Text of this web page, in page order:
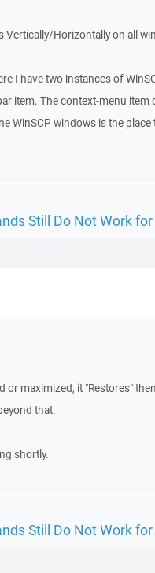
Vertically/Horizontally on all
I have two instances of
item. The context-menu
WinSCP windows is the
Still Do Not Work
or maximized, it "Restores"
that.
shortly.
Still Do Not Work